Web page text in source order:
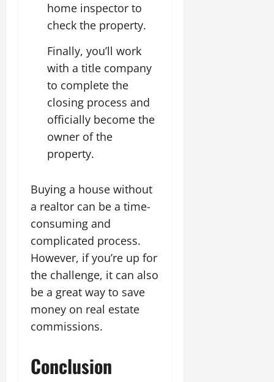
home inspector to
check the property.
Finally, you’ll work
with a title company
to complete the
closing process and
officially become the
owner of the
property.
Buying a house without
a realtor can be a time-
consuming and
complicated process.
However, if you’re up for
the challenge, it can also
be a great way to save
money on real estate
commissions.
Conclusion